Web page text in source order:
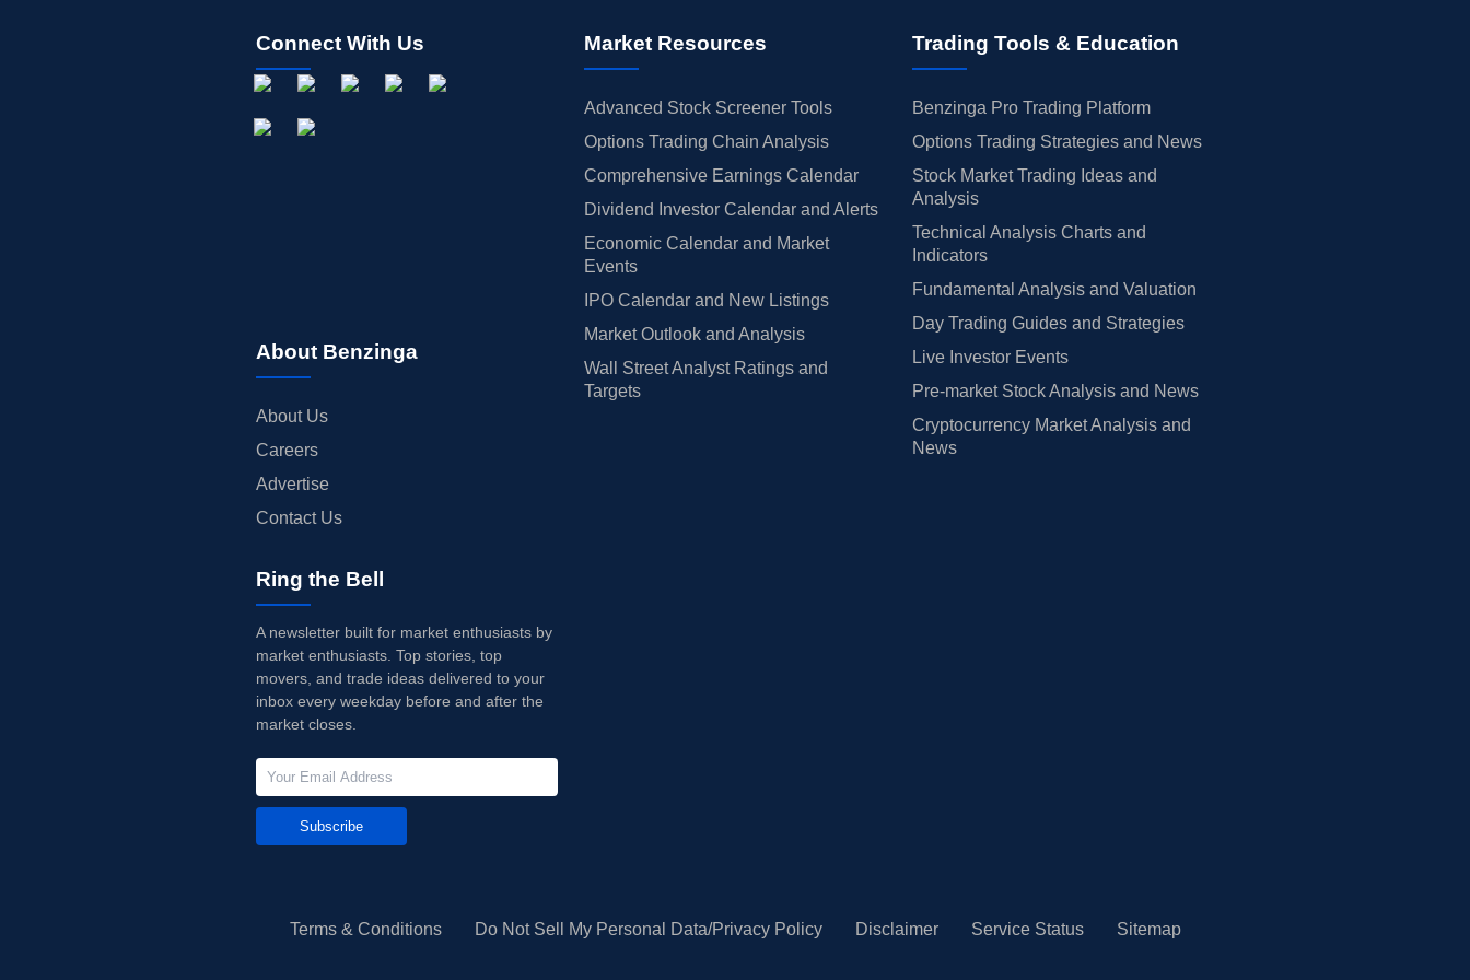
Connect With Us
About Benzinga
About Us
Careers
Advertise
Contact Us
Market Resources
Advanced Stock Screener Tools
Options Trading Chain Analysis
Comprehensive Earnings Calendar
Dividend Investor Calendar and Alerts
Economic Calendar and Market
Events
IPO Calendar and New Listings
Market Outlook and Analysis
Wall Street Analyst Ratings and
Targets
Trading Tools & Education
Benzinga Pro Trading Platform
Options Trading Strategies and News
Stock Market Trading Ideas and
Analysis
Technical Analysis Charts and
Indicators
Fundamental Analysis and Valuation
Day Trading Guides and Strategies
Live Investor Events
Pre-market Stock Analysis and News
Cryptocurrency Market Analysis and
News
Ring the Bell
A newsletter built for market enthusiasts by
market enthusiasts. Top stories, top
movers, and trade ideas delivered to your
inbox every weekday before and after the
market closes.
Subscribe
Terms & Conditions Do Not Sell My Personal Data/Privacy Policy Disclaimer Service Status Sitemap